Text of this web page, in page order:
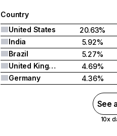
Country
United States
20.63%
India
5.92%
Brazil
5.27%
United Kingdom
4.69%
Germany
4.36%
See
10x